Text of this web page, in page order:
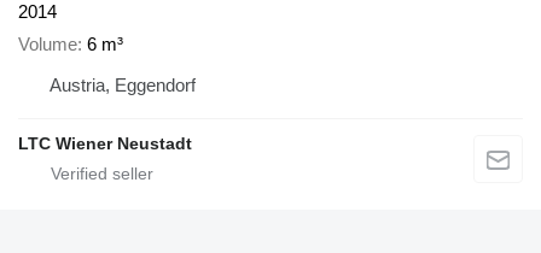
2014
Volume 6 m³
Austria, Eggendorf
LTC Wiener Neustadt